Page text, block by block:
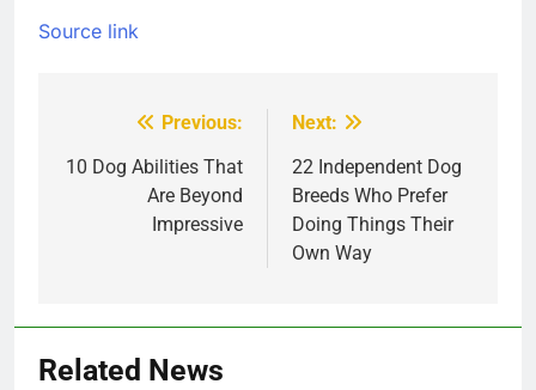
Source link
navigation
Previous:
10 Dog Abilities That
Are Beyond
Impressive
Next:
22 Independent Dog
Breeds Who Prefer
Doing Things Their
Own Way
Related News